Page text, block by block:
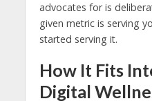
advocates for is
given metric is serving
started serving it.
How It Fits
Digital